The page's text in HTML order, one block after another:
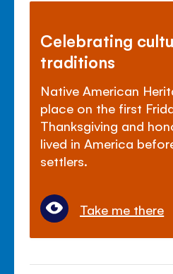
Celebrating
traditions
Native American
place on the first
Thanksgiving and
lived in America
settlers.
Take me there